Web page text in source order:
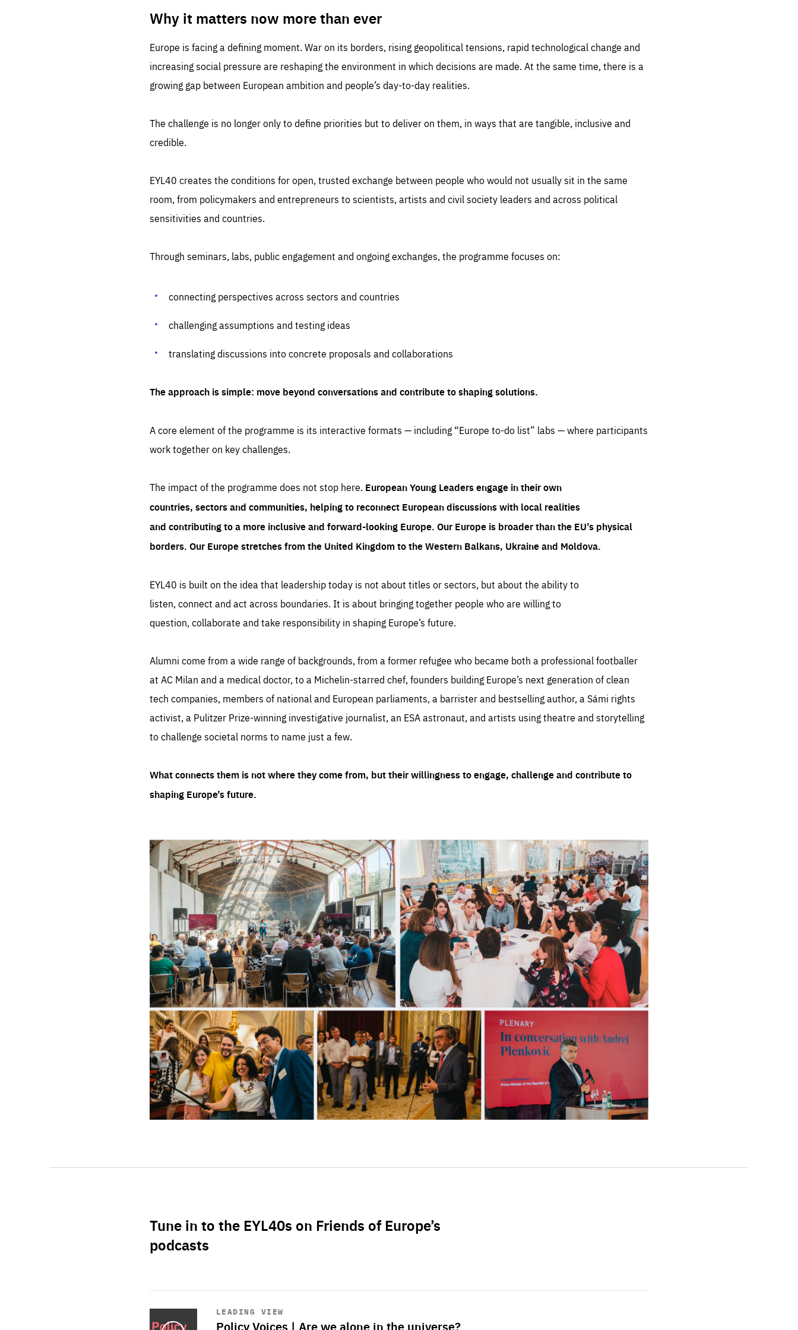
Why it matters now more than ever
Europe is facing a defining moment. War on its borders, rising geopolitical tensions, rapid technological change and
increasing social pressure are reshaping the environment in which decisions are made. At the same time, there is a
growing gap between European ambition and people’s day-to-day realities.
The challenge is no longer only to define priorities but to deliver on them, in ways that are tangible, inclusive and
credible.
EYL40 creates the conditions for open, trusted exchange between people who would not usually sit in the same
room, from policymakers and entrepreneurs to scientists, artists and civil society leaders and across political
sensitivities and countries.
Through seminars, labs, public engagement and ongoing exchanges, the programme focuses on:
connecting perspectives across sectors and countries
challenging assumptions and testing ideas
translating discussions into concrete proposals and collaborations
The approach is simple: move beyond conversations and contribute to shaping solutions.
A core element of the programme is its interactive formats — including “Europe to-do list” labs — where participants
work together on key challenges.
The impact of the programme does not stop here. European Young Leaders engage in their own
countries, sectors and communities, helping to reconnect European discussions with local realities
and contributing to a more inclusive and forward-looking Europe. Our Europe is broader than the EU’s physical
borders. Our Europe stretches from the United Kingdom to the Western Balkans, Ukraine and Moldova.
EYL40 is built on the idea that leadership today is not about titles or sectors, but about the ability to
listen, connect and act across boundaries. It is about bringing together people who are willing to
question, collaborate and take responsibility in shaping Europe’s future.
Alumni come from a wide range of backgrounds, from a former refugee who became both a professional footballer
at AC Milan and a medical doctor, to a Michelin-starred chef, founders building Europe’s next generation of clean
tech companies, members of national and European parliaments, a barrister and bestselling author, a Sámi rights
activist, a Pulitzer Prize-winning investigative journalist, an ESA astronaut, and artists using theatre and storytelling
to challenge societal norms to name just a few.
What connects them is not where they come from, but their willingness to engage, challenge and contribute to
shaping Europe’s future.
Tune in to the EYL40s on Friends of Europe’s
podcasts
LEADING VIEW
Policy Voices | Are we alone in the universe?
Start
playback